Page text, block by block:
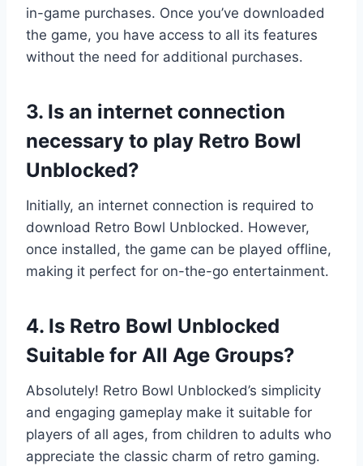
in-game purchases. Once you’ve downloaded
the game, you have access to all its features
without the need for additional purchases.
3. Is an internet connection
necessary to play Retro Bowl
Unblocked?
Initially, an internet connection is required to
download Retro Bowl Unblocked. However,
once installed, the game can be played offline,
making it perfect for on-the-go entertainment.
4. Is Retro Bowl Unblocked
Suitable for All Age Groups?
Absolutely! Retro Bowl Unblocked’s simplicity
and engaging gameplay make it suitable for
players of all ages, from children to adults who
appreciate the classic charm of retro gaming.